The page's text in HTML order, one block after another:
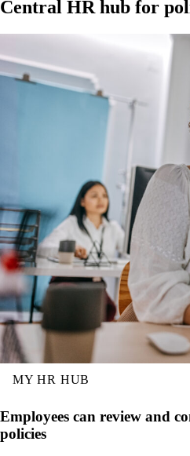
Central HR hub for
MY HR HUB
Employees can review and
policies